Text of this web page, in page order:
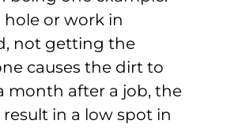
or work in
not getting the
causes the dirt to
month after a job, the
in a low spot in